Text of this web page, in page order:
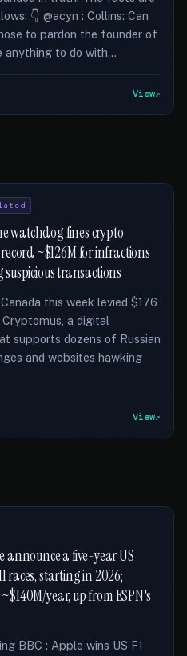
👇 @acyn : Collins: Can
to pardon the founder of
anything to do with...
View
watchdog fines crypto
~$126M for infractions
transactions
this week levied $176
a digital
supports dozens of Russian
and websites hawking
View
announce a five-year US
starting in 2026;
year, up from ESPN's
BBC : Apple wins US F1